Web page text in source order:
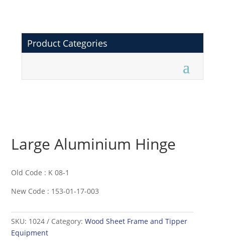
Product Categories
Large Aluminium Hinge
Old Code : K 08-1
New Code : 153-01-17-003
SKU: 1024 Category:Wood Sheet Frame and Tipper
Equipment